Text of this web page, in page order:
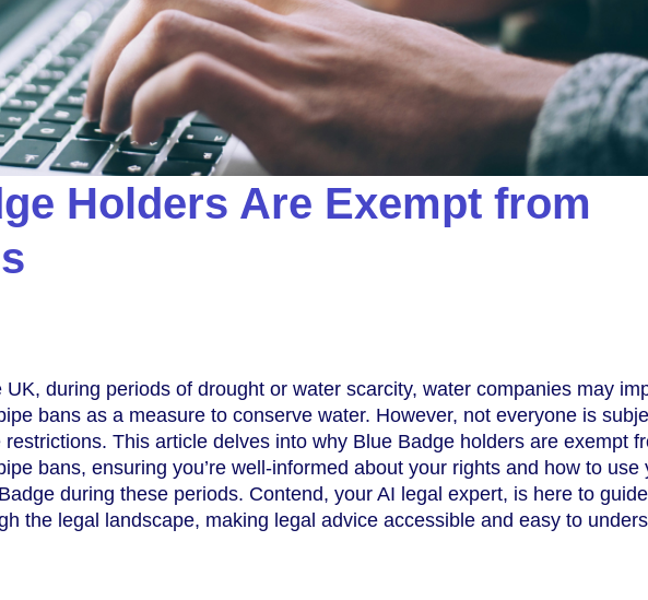
Holders Are Exempt from
UK, during periods of drought or water scarcity, water companies may
bans as a measure to conserve water. However, not everyone is
restrictions. This article delves into why Blue Badge holders are exempt
bans, ensuring you’re well-informed about your rights and how to use
during these periods. Contend, your AI legal expert, is here to
the legal landscape, making legal advice accessible and easy to